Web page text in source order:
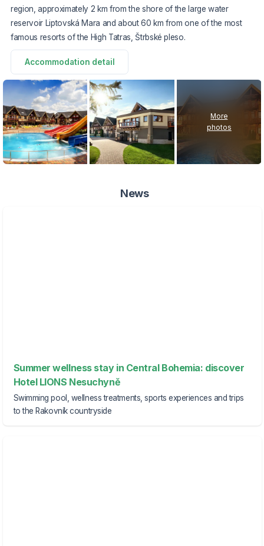
region, approximately 2 km from the shore of the large water
reservoir Liptovská Mara and about 60 km from one of the most
famous resorts of the High Tatras, Štrbské pleso.
Accommodation detail
More
photos
News
Summer wellness stay in Central Bohemia: discover
Hotel LIONS Nesuchyně
Swimming pool, wellness treatments, sports experiences and trips
to the Rakovník countryside